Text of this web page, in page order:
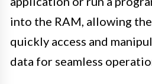
into the RAM, allowing
quickly access and
data for seamless